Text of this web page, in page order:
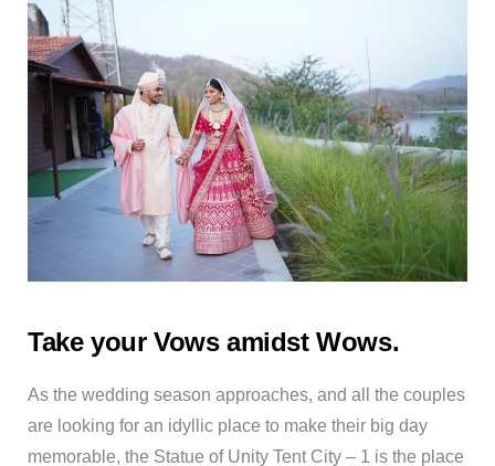
Take your Vows amidst Wows.
As the wedding season approaches, and all the couples
are looking for an idyllic place to make their big day
memorable, the Statue of Unity Tent City – 1 is the place